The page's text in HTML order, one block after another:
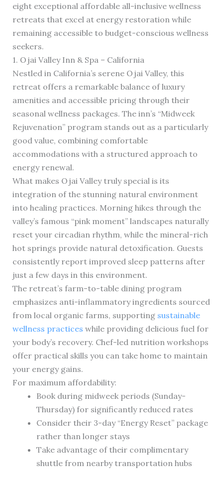
eight exceptional affordable all-inclusive wellness
retreats that excel at energy restoration while
remaining accessible to budget-conscious wellness
seekers.
1. Ojai Valley Inn & Spa – California
Nestled in California’s serene Ojai Valley, this
retreat offers a remarkable balance of luxury
amenities and accessible pricing through their
seasonal wellness packages. The inn’s “Midweek
Rejuvenation” program stands out as a particularly
good value, combining comfortable
accommodations with a structured approach to
energy renewal.
What makes Ojai Valley truly special is its
integration of the stunning natural environment
into healing practices. Morning hikes through the
valley’s famous “pink moment” landscapes naturally
reset your circadian rhythm, while the mineral-rich
hot springs provide natural detoxification. Guests
consistently report improved sleep patterns after
just a few days in this environment.
The retreat’s farm-to-table dining program
emphasizes anti-inflammatory ingredients sourced
from local organic farms, supporting sustainable
wellness practices while providing delicious fuel for
your body’s recovery. Chef-led nutrition workshops
offer practical skills you can take home to maintain
your energy gains.
For maximum affordability:
Book during midweek periods (Sunday-
Thursday) for significantly reduced rates
Consider their 3-day “Energy Reset” package
rather than longer stays
Take advantage of their complimentary
shuttle from nearby transportation hubs